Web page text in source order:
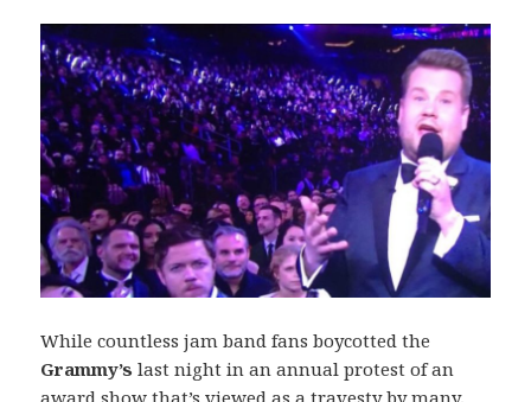
While countless jam band fans boycotted the
Grammy’s last night in an annual protest of an
award show that’s viewed as a travesty by many,